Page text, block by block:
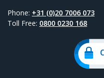
Phone: +31 (0)20 7006 073
Toll Free: 0800 0230 168